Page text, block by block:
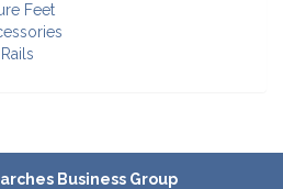
Feet
Business Group